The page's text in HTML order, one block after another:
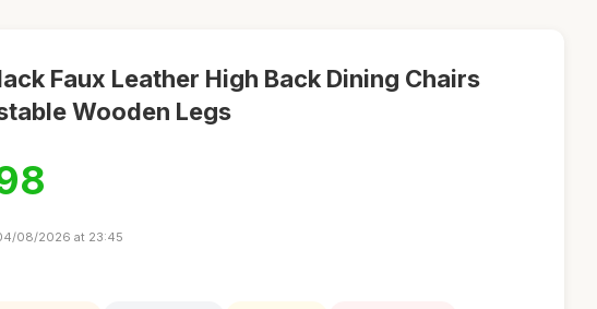
Faux Leather High Back Dining Chairs
Wooden Legs
08/2026 at 23:45